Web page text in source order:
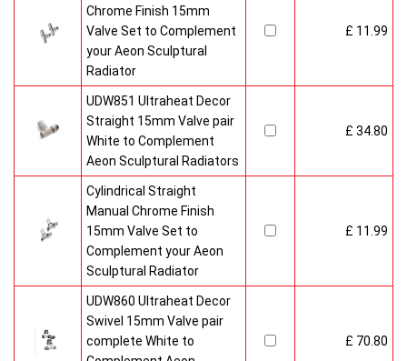
Chrome Finish 15mm
Valve Set to Complement
your Aeon Sculptural
Radiator
£ 11.99
UDW851 Ultraheat Decor
Straight 15mm Valve pair
White to Complement
Aeon Sculptural Radiators
£ 34.80
Cylindrical Straight
Manual Chrome Finish
15mm Valve Set to
Complement your Aeon
Sculptural Radiator
£ 11.99
UDW860 Ultraheat Decor
Swivel 15mm Valve pair
complete White to
£ 70.80